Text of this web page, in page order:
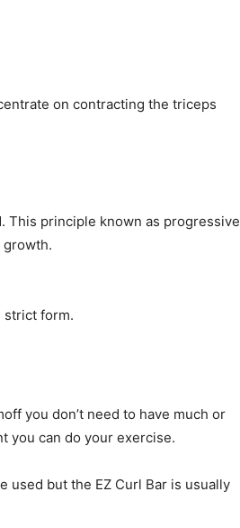
on contracting the triceps
This principle known as progressive
growth.
strict form.
you don’t need to have much or
you can do your exercise.
used but the EZ Curl Bar is usually